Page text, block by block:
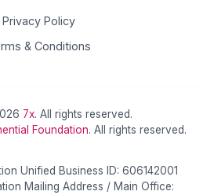
Privacy Policy
& Conditions
7x. All rights reserved.
Foundation. All rights reserved.
Unified Business ID: 606142001
Mailing Address / Main Office: